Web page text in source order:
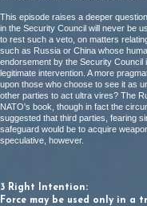
This episode raises a deeper
in the Security Council will never be
to rest such a veto, on matters
such as Russia or China whose
endorsement by the Security
legitimate intervention. A more
upon those who choose to see it as
other parties to act ultra vires? The
NATO's book, though in fact the
suggested that third parties, fearing
safeguard would be to acquire
speculative, however.
3 Right Intention:
Force may be used only in a